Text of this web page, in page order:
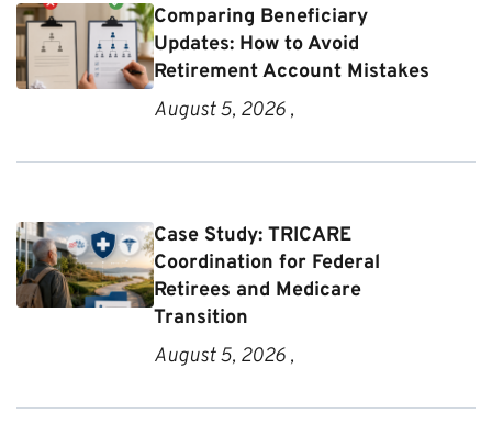
Comparing Beneficiary
Updates: How to Avoid
Retirement Account Mistakes
August 5, 2026 ,
Case Study: TRICARE
Coordination for Federal
Retirees and Medicare
Transition
August 5, 2026 ,